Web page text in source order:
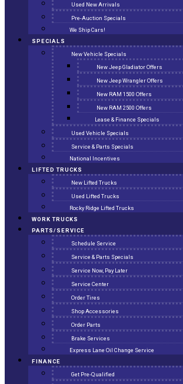
Used New Arrivals
Pre-Auction Specials
We Ship Cars!
SPECIALS
New Vehicle Specials
New Jeep Gladiator Offers
New Jeep Wrangler Offers
New RAM 1500 Offers
New RAM 2500 Offers
Lease & Finance Specials
Used Vehicle Specials
Service & Parts Specials
National Incentives
LIFTED TRUCKS
New Lifted Trucks
Used Lifted Trucks
Rocky Ridge Lifted Trucks
WORK TRUCKS
PARTS/SERVICE
Schedule Service
Service & Parts Specials
Service Now, Pay Later
Service Center
Order Tires
Shop Accessories
Order Parts
Brake Services
Express Lane Oil Change Service
FINANCE
Get Pre-Qualified